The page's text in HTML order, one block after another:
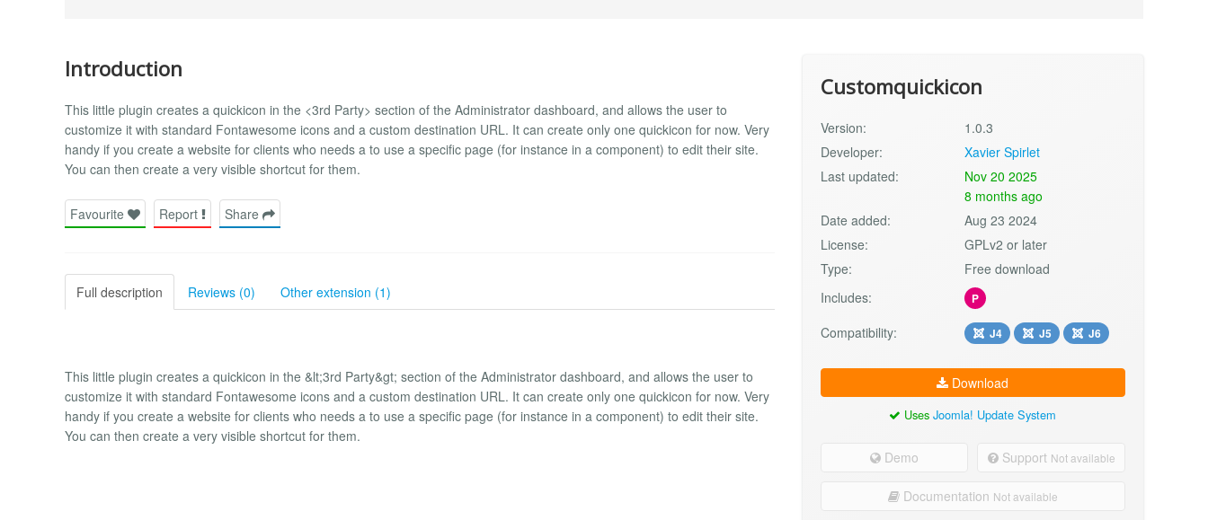
Introduction
This little plugin creates a quickicon in the <3rd Party> section of the Administrator dashboard, and allows the user to
customize it with standard Fontawesome icons and a custom destination URL. It can create only one quickicon for now. Very
handy if you create a website for clients who needs a to use a specific page (for instance in a component) to edit their site.
You can then create a very visible shortcut for them.
Favourite Report Share
Full description Reviews (0) Other extension (1)
This little plugin creates a quickicon in the &lt;3rd Party&gt; section of the Administrator dashboard, and allows the user to
customize it with standard Fontawesome icons and a custom destination URL. It can create only one quickicon for now. Very
handy if you create a website for clients who needs a to use a specific page (for instance in a component) to edit their site.
You can then create a very visible shortcut for them.
Customquickicon
Version:
1.0.3
Developer:
Xavier Spirlet
Last updated:
Nov 20 2025
8 months ago
Date added:
Aug 23 2024
License:
GPLv2 or later
Type:
Free download
Includes:
P
Compatibility: J4 J5 J6
Download
UsesJoomla! Update System
Demo Support Not available
Documentation Not available